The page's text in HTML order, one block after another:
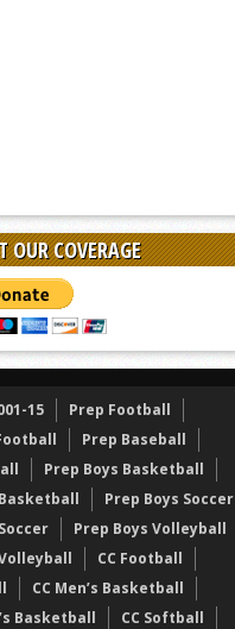
OUR COVERAGE
15
Prep Football
Prep Baseball
Prep Boys Basketball
Prep Boys Soccer
Prep Boys Volleyball
CC Football
CC Men’s Basketball
Basketball
CC Softball